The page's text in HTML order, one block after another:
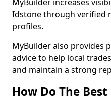
MyBuilder increases
Idstone through verified
profiles.
MyBuilder also provides
advice to help local
and maintain a strong
How Do The